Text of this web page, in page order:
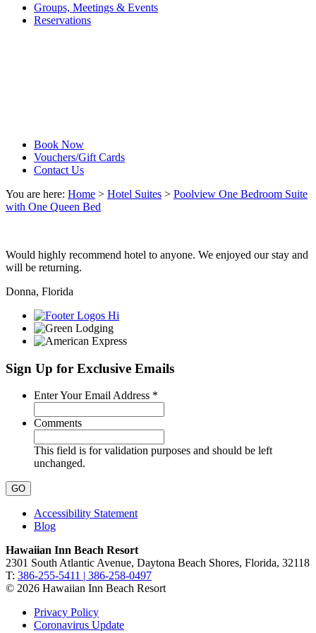
Groups, Meetings & Events
Reservations
Book Now
Vouchers/Gift Cards
Contact Us
You are here: Home > Hotel Suites > Poolview One Bedroom Suite
with One Queen Bed
Would highly recommend hotel to anyone. We enjoyed our stay and
will be returning.
Donna, Florida
Sign Up for Exclusive Emails
Enter Your Email Address *
Comments
This field is for validation purposes and should be left
unchanged.
Accessibility Statement
Blog
Hawaiian Inn Beach Resort
2301 South Atlantic Avenue, Daytona Beach Shores, Florida, 32118
T: 386-255-5411 | 386-258-0497
© 2026 Hawaiian Inn Beach Resort
Privacy Policy
Coronavirus Update